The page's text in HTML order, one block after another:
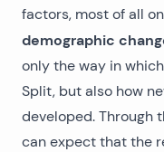
factors, most of all on
demographic
only the way in which
Split, but also how
developed. Through
can expect that the